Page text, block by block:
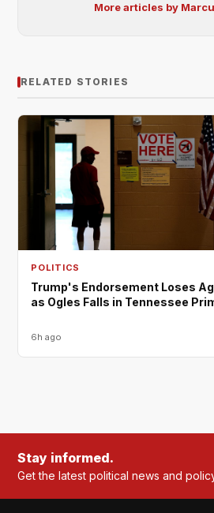
More articles by
RELATED STORIES
POLITICS
Trump's Endorsement Loses
as Ogles Falls in Tennessee
6h ago
Stay informed.
Get the latest political news and